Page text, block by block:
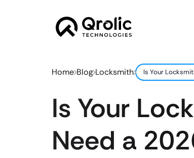
Home Blog Locksmith Is Your
Is Your
Need a